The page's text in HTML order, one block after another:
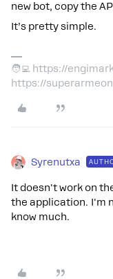
new bot, copy the
It’s pretty simple.
🧑‍💻 https://
https://
Syrenutxa
It doesn't work on
the application. I'm
know much.